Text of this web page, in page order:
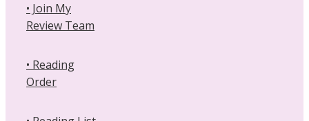
• Join My
Review Team
• Reading
Order